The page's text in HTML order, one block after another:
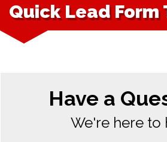
Quick Lead Form
Have a
We're here to